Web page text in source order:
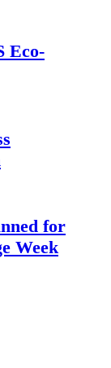
Eco-
for
Week